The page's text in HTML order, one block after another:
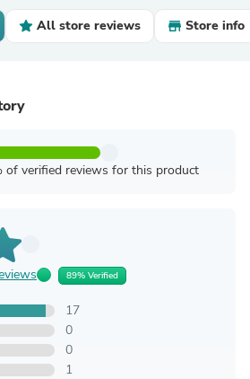
All store reviews Store info
of verified reviews for this product
89% Verified
17
0
0
1